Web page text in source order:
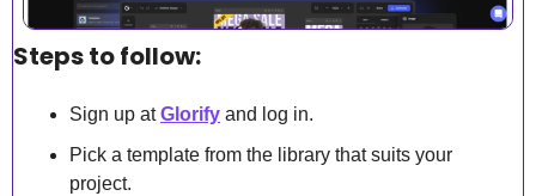
Steps to follow:
Sign up at Glorify and log in.
Pick a template from the library that suits your
project.